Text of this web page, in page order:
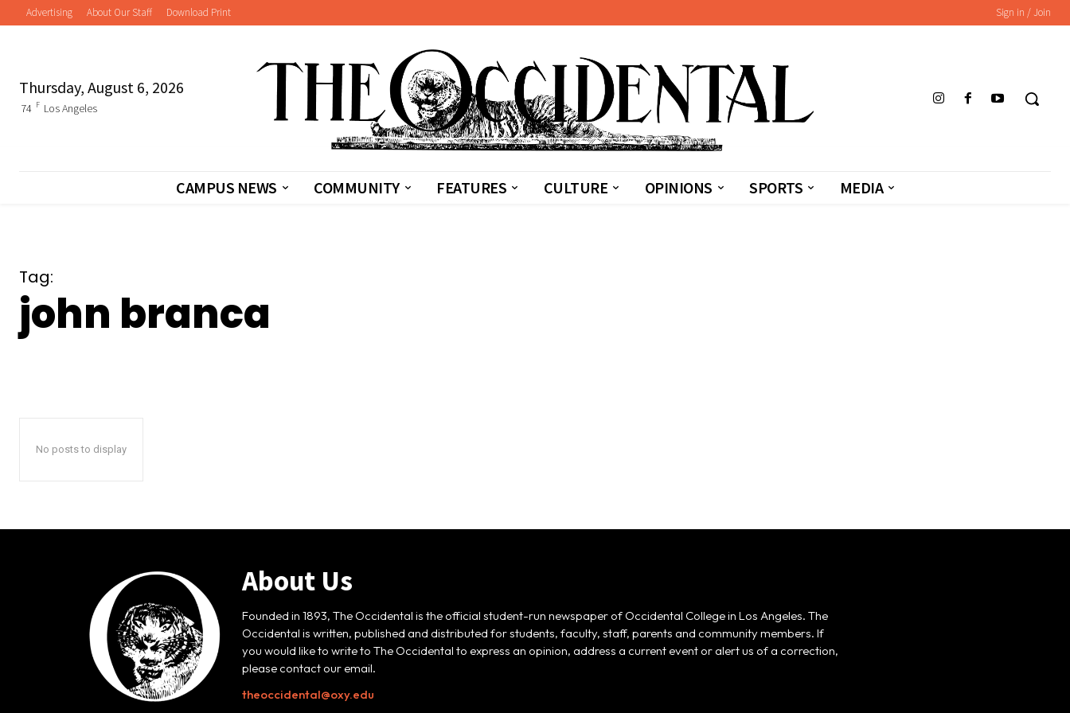
Advertising About Our Staff Download Print Sign in / Join
Thursday, August 6, 2026
74 F Los Angeles
CAMPUS NEWS COMMUNITY FEATURES CULTURE OPINIONS SPORTS MEDIA
Tag:
john branca
No posts to display
About Us
Founded in 1893, The Occidental is the official student-run newspaper of Occidental College in Los Angeles. The
Occidental is written, published and distributed for students, faculty, staff, parents and community members. If
you would like to write to The Occidental to express an opinion, address a current event or alert us of a correction,
please contact our email.
theoccidental@oxy.edu